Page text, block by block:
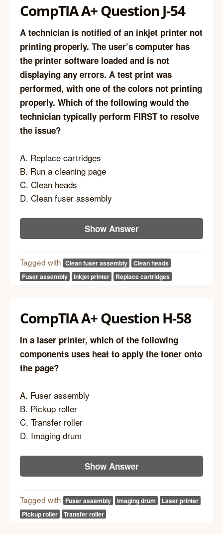
CompTIA A+ Question J-54
A technician is notified of an inkjet printer not
printing properly. The user’s computer has
the printer software loaded and is not
displaying any errors. A test print was
performed, with one of the colors not printing
properly. Which of the following would the
technician typically perform FIRST to resolve
the issue?
A. Replace cartridges
B. Run a cleaning page
C. Clean heads
D. Clean fuser assembly
Show Answer
Tagged with Clean fuser assembly
Clean heads
Fuser assembly
Inkjet printer Replace cartridges
CompTIA A+ Question H-58
In a laser printer, which of the following
components uses heat to apply the toner onto
the page?
A. Fuser assembly
B. Pickup roller
C. Transfer roller
D. Imaging drum
Show Answer
Tagged with Fuser assembly Imaging drum
Laser printer
Pickup roller
Transfer roller